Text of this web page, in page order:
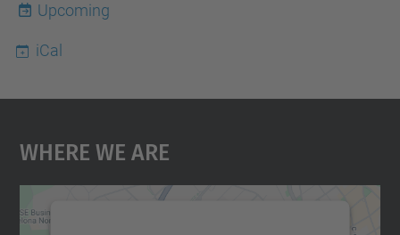
Upcoming
iCal
Where We Are